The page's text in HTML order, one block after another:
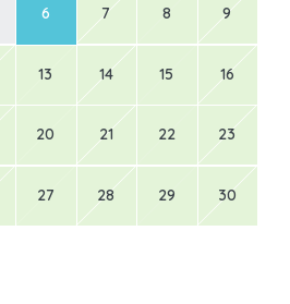
6 7 8 9
13 14 15 16
20 21 22 23
27 28 29 30